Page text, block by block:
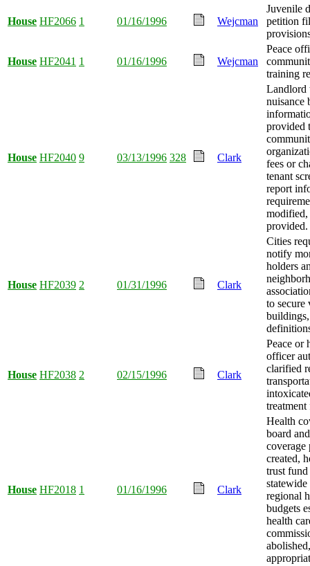
House HF2066 1 01/16/1996 Wejcman
Juvenile
petition
House HF2041 1 01/16/1996 Wejcman
Peace
training
House HF2040 9 03/13/1996 328 Clark
Landlord
nuisance
provided
fees or
tenant
report
modified,
provided.
House HF2039 2 01/31/1996 Clark
Cities
notify
holders
to secure
House HF2038 2 02/15/1996 Clark
Peace or
officer
clarified
House HF2018 1 01/16/1996 Clark
Health
board
coverage
created,
trust fund
statewide
regional
budgets
health